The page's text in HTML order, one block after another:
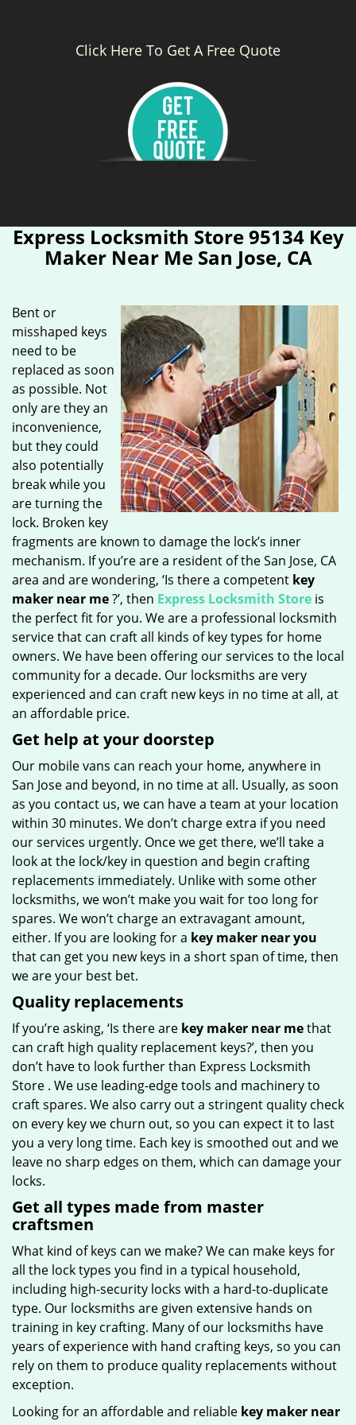
Click Here To Get A Free Quote
Express Locksmith Store 95134 Key
Maker Near Me San Jose, CA
Bent or
misshaped keys
need to be
replaced as soon
as possible. Not
only are they an
inconvenience,
but they could
also potentially
break while you
are turning the
lock. Broken key
fragments are known to damage the lock’s inner
mechanism. If you’re are a resident of the San Jose, CA
area and are wondering, ‘Is there a competent key
maker near me?’, then Express Locksmith Store is
the perfect fit for you. We are a professional locksmith
service that can craft all kinds of key types for home
owners. We have been offering our services to the local
community for a decade. Our locksmiths are very
experienced and can craft new keys in no time at all, at
an affordable price.
Get help at your doorstep
Our mobile vans can reach your home, anywhere in
San Jose and beyond, in no time at all. Usually, as soon
as you contact us, we can have a team at your location
within 30 minutes. We don’t charge extra if you need
our services urgently. Once we get there, we’ll take a
look at the lock/key in question and begin crafting
replacements immediately. Unlike with some other
locksmiths, we won’t make you waitfor too long for
spares. We won’t charge an extravagant amount,
either. If you are looking for a key maker near you
that can get you new keys in a short span of time, then
we are your best bet.
Quality replacements
If you’re asking, ‘Is there are key maker near methat
can craft high quality replacement keys?’, then you
don’t have to look further than Express Locksmith
Store . We use leading-edge tools and machinery to
craft spares. We also carry out a stringent quality check
on every key we churn out, so you can expect it to last
you a very long time. Each key is smoothed out and we
leave no sharp edges on them, which can damage your
locks.
Get all types made from master
craftsmen
What kind of keys can we make? We can make keys for
all the lock types you find in a typical household,
including high-security locks with a hard-to-duplicate
type. Our locksmiths are given extensive hands on
training in key crafting. Many of our locksmiths have
years of experience with hand crafting keys, so you can
rely on them to produce quality replacements without
exception.
Looking for an affordable and reliable key maker near